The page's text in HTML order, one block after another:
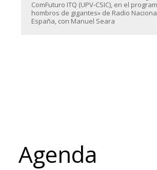
ComFuturo ITQ (UPV-CSIC), en el
hombros de gigantes» de Radio
España, con Manuel Seara
Agenda